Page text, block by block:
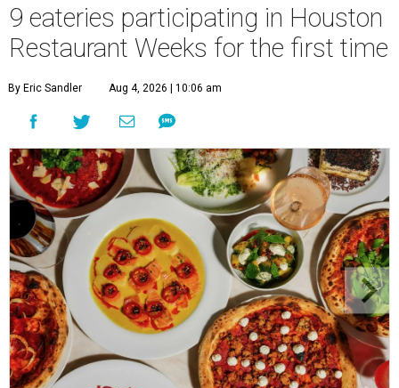
9 eateries participating in Houston
Restaurant Weeks for the first time
By Eric Sandler Aug 4, 2026 | 10:06 am